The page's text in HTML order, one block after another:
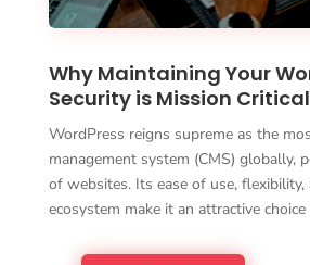
Why Maintaining Your
Security is Mission
WordPress reigns supreme as the
management system (CMS) globally,
of websites. Its ease of use,
ecosystem make it an attractive